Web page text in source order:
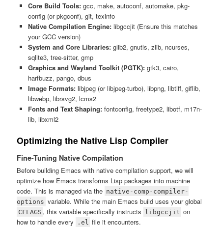
Core Build Tools: gcc, make, autoconf, automake, pkg-
config (or pkgconf), git, texinfo
Native Compilation Engine: libgccjit (Ensure this matches
your GCC version)
System and Core Libraries: glib2, gnutls, zlib, ncurses,
sqlite3, tree-sitter, gmp
Graphics and Wayland Toolkit (PGTK): gtk3, cairo,
harfbuzz, pango, dbus
Image Formats: libjpeg (or libjpeg-turbo), libpng, libtiff, giflib,
libwebp, librsvg2, lcms2
Fonts and Text Shaping: fontconfig, freetype2, libotf, m17n-
lib, libxml2
Optimizing the Native Lisp Compiler
Fine-Tuning Native Compilation
Before building Emacs with native compilation support, we will
optimize how Emacs transforms Lisp packages into machine
code. This is managed via the native-comp-compiler-
options variable. While the main Emacs build uses your global
CFLAGS , this variable specifically instructs libgccjit on
how to handle every
.el file it encounters.